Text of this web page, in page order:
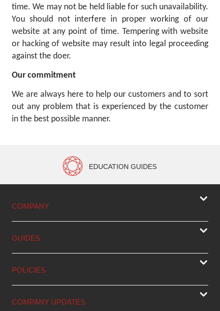
time. We may not be held liable for such unavailability.
You should not interfere in proper working of our
website at any point of time. Tempering with website
or hacking of website may result into legal proceeding
against the doer.
Our commitment
We are always here to help our customers and to sort
out any problem that is experienced by the customer
in the best possible manner.
EDUCATION GUIDES
COMPANY
GUIDES
POLICIES
COMPANY UPDATES